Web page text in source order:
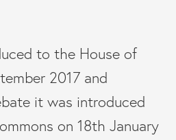
to the House of
2017 and
it was introduced
on 18th January